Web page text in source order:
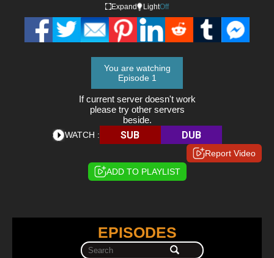
Expand LightOff
You are watching
Episode 1
If current server doesn't work
please try other servers
beside.
WATCH : SUB DUB
Report Video
ADD TO PLAYLIST
EPISODES